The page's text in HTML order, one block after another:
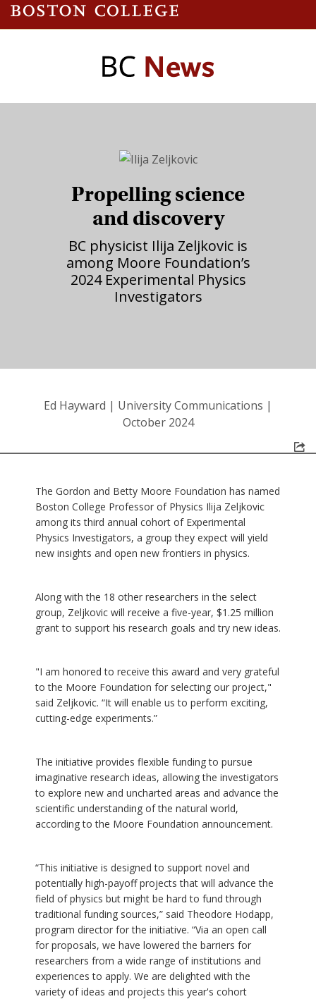
Propelling science
and discovery
BC physicist Ilija Zeljkovic is
among Moore Foundation’s
2024 Experimental Physics
Investigators
Ed Hayward | University Communications |
October 2024
The Gordon and Betty Moore Foundation has named
Boston College Professor of Physics Ilija Zeljkovic
among its third annual cohort of Experimental
Physics Investigators, a group they expect will yield
new insights and open new frontiers in physics.
Along with the 18 other researchers in the select
group, Zeljkovic will receive a five-year, $1.25 million
grant to support his research goals and try new ideas.
"I am honored to receive this award and very grateful
to the Moore Foundation for selecting our project,"
said Zeljkovic. “It will enable us to perform exciting,
cutting-edge experiments.”
The initiative provides flexible funding to pursue
imaginative research ideas, allowing the investigators
to explore new and uncharted areas and advance the
scientific understanding of the natural world,
according to the Moore Foundation announcement.
“This initiative is designed to support novel and
potentially high-payoff projects that will advance the
field of physics but might be hard to fund through
traditional funding sources,” said Theodore Hodapp,
program director for the initiative. “Via an open call
for proposals, we have lowered the barriers for
researchers from a wide range of institutions and
experiences to apply. We are delighted with the
variety of ideas and projects this year's cohort